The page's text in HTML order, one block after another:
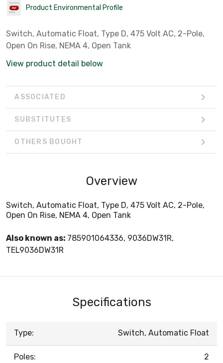
Product Environmental Profile
Switch, Automatic Float, Type D, 475 Volt AC, 2-Pole,
Open On Rise, NEMA 4, Open Tank
View product detail below
ASSOCIATED
SUBSTITUTES
OTHERS BOUGHT
Overview
Switch, Automatic Float, Type D, 475 Volt AC, 2-Pole,
Open On Rise, NEMA 4, Open Tank
Also known as: 785901064336, 9036DW31R,
TEL9036DW31R
Specifications
Type: Switch, Automatic Float
Poles: 2